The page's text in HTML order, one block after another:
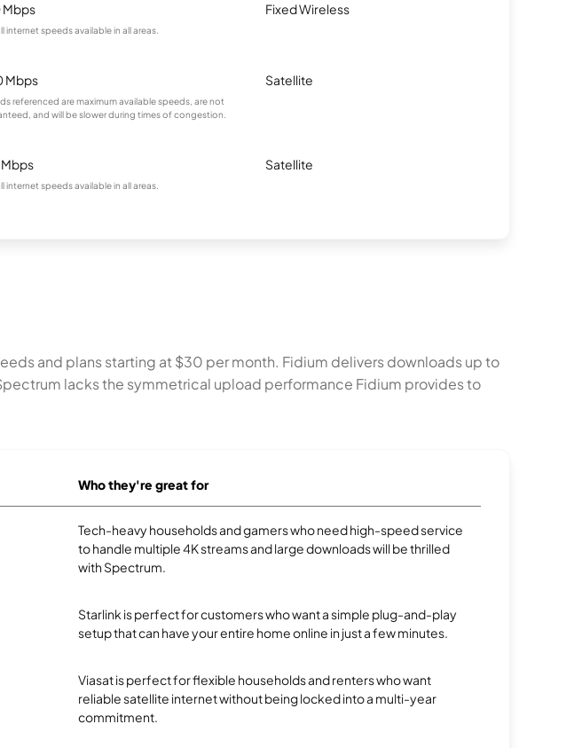
Mbps
internet speeds available in all areas.
Fixed Wireless
Mbps
referenced are maximum available speeds, are not
and will be slower during times of congestion.
Satellite
internet speeds available in all areas.
Satellite
and plans starting at $30 per month. Fidium delivers downloads up to
lacks the symmetrical upload performance Fidium provides to
Who they're great for
Tech-heavy households and gamers who need high-speed service
to handle multiple 4K streams and large downloads will be thrilled
with Spectrum.
Starlink is perfect for customers who want a simple plug-and-play
setup that can have your entire home online in just a few minutes.
Viasat is perfect for flexible households and renters who want
reliable satellite internet without being locked into a multi-year
commitment.